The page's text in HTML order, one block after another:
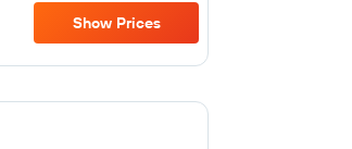
Show Prices